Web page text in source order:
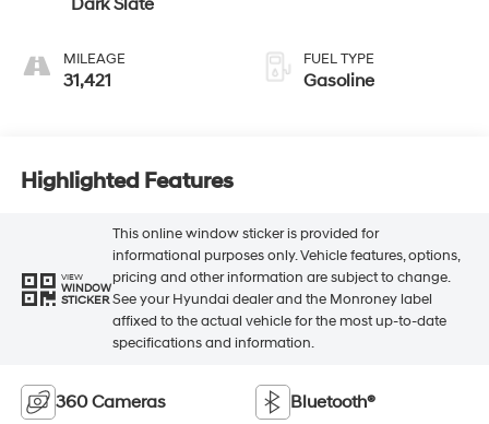
MILEAGE
31,421
FUEL TYPE
Gasoline
Highlighted Features
VIEW
WINDOW
STICKER
This online window sticker is provided for
informational purposes only. Vehicle features, options,
pricing and other information are subject to change.
See your Hyundai dealer and the Monroney label
affixed to the actual vehicle for the most up-to-date
specifications and information.
360 Cameras Bluetooth®